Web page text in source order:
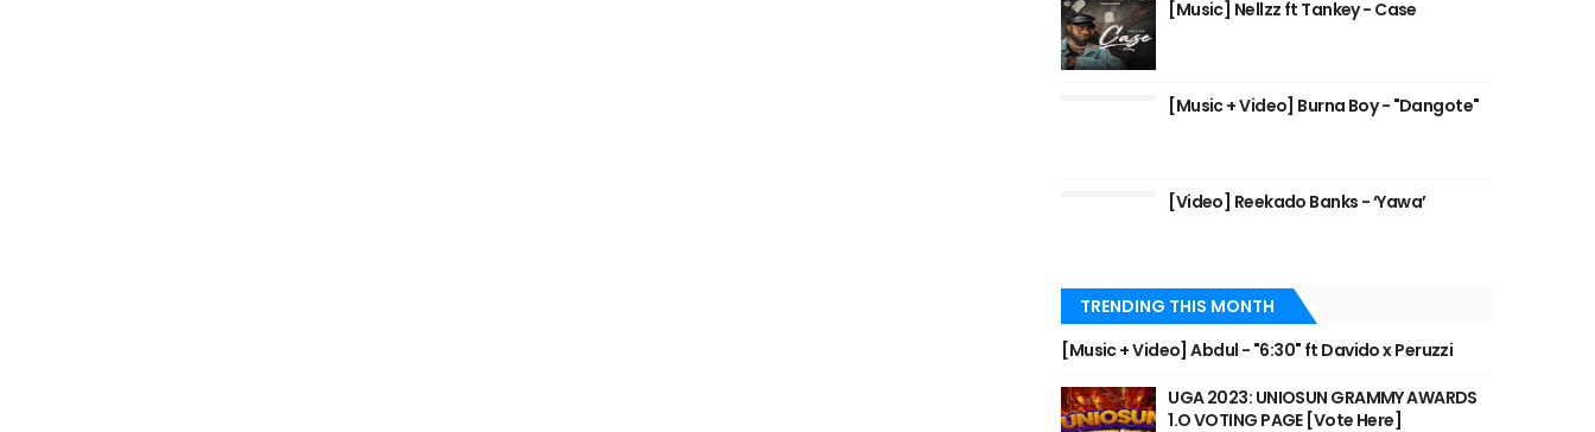
[Music] Nellzz ft Tankey - Case
[Music + Video] Burna Boy - "Dangote"
[Video] Reekado Banks - ‘Yawa’
TRENDING THIS MONTH
[Music + Video] Abdul - "6:30" ft Davido x Peruzzi
UGA 2023: UNIOSUN GRAMMY AWARDS
1.O VOTING PAGE [Vote Here]